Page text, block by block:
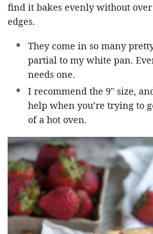
find it bakes evenly without
edges.
They come in so many
partial to my white pan.
needs one.
I recommend the 9″ size,
help when you’re trying to
of a hot oven.